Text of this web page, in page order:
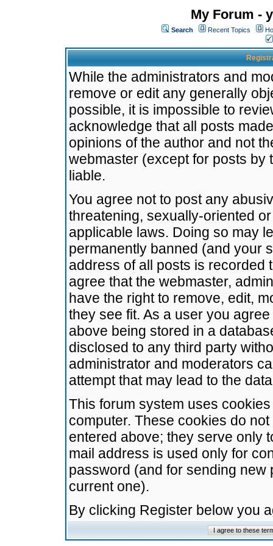
My Forum -
Search Recent Topics
While the administrators and
remove or edit any generally
possible, it is impossible to
acknowledge that all posts
opinions of the author and not
webmaster (except for posts by
liable.
You agree not to post any
threatening, sexually-oriented
applicable laws. Doing so may
permanently banned (and your
address of all posts is recorded
agree that the webmaster,
have the right to remove, edit,
they see fit. As a user you
above being stored in a
disclosed to any third party
administrator and moderators
attempt that may lead to the
This forum system uses
computer. These cookies do
entered above; they serve only
mail address is used only for
password (and for sending
current one).
By clicking Register below you